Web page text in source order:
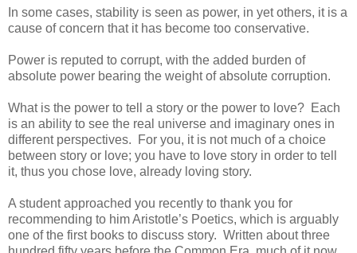
In some cases, stability is seen as power, in yet others, it is a
cause of concern that it has become too conservative.
Power is reputed to corrupt, with the added burden of
absolute power bearing the weight of absolute corruption.
What is the power to tell a story or the power to love? Each
is an ability to see the real universe and imaginary ones in
different perspectives. For you, it is not much of a choice
between story or love; you have to love story in order to tell
it, thus you chose love, already loving story.
A student approached you recently to thank you for
recommending to him Aristotle’s Poetics, which is arguably
one of the first books to discuss story. Written about three